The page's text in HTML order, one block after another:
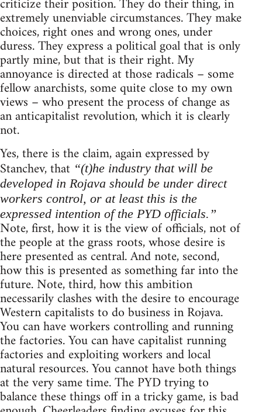
extremely unenviable circumstances. They make
choices, right ones and wrong ones, under
duress. They express a political goal that is only
partly mine, but that is their right. My
annoyance is directed at those radicals – some
fellow anarchists, some quite close to my own
views – who present the process of change as
an anticapitalist revolution, which it is clearly
not.
Yes, there is the claim, again expressed by
Stanchev, that “(t)he industry that will be
developed in Rojava should be under direct
workers control, or at least this is the
expressed intention of the PYD officials.”
Note, first, how it is the view of officials, not of
the people at the grass roots, whose desire is
here presented as central. And note, second,
how this is presented as something far into the
future. Note, third, how this ambition
necessarily clashes with the desire to encourage
Western capitalists to do business in Rojava.
You can have workers controlling and running
the factories. You can have capitalist running
factories and exploiting workers and local
natural resources. You cannot have both things
at the very same time. The PYD trying to
balance these things off in a tricky game, is bad